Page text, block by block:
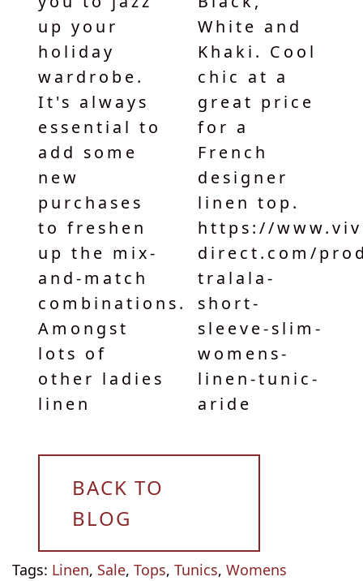
up your
holiday
wardrobe.
It's always
essential to
add some
new
purchases
to freshen
up the mix-
and-match
combinations.
Amongst
lots of
other ladies
linen
White and
Khaki. Cool
chic at a
great price
for a
French
designer
linen top.
https://www.vivi-
direct.com/products/eva-
tralala-
short-
sleeve-slim-
womens-
linen-tunic-
aride
BACK TO
BLOG
Tags: Linen, Sale, Tops, Tunics, Womens